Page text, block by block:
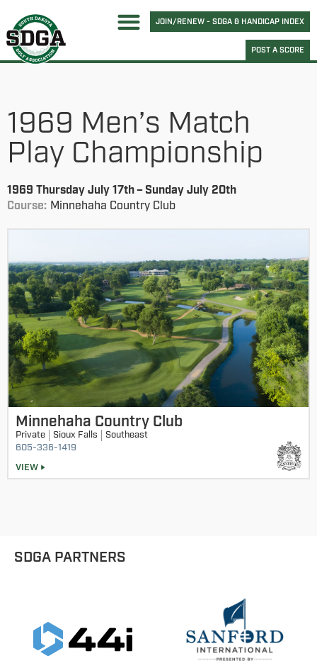
JOIN/RENEW - SDGA & HANDICAP INDEX
POST A SCORE
1969 Men’s Match
Play Championship
1969 Thursday July 17th – Sunday July 20th
Course: Minnehaha Country Club
Minnehaha Country Club
Private Sioux Falls
Southeast
605-336-1419
VIEW
SDGA PARTNERS